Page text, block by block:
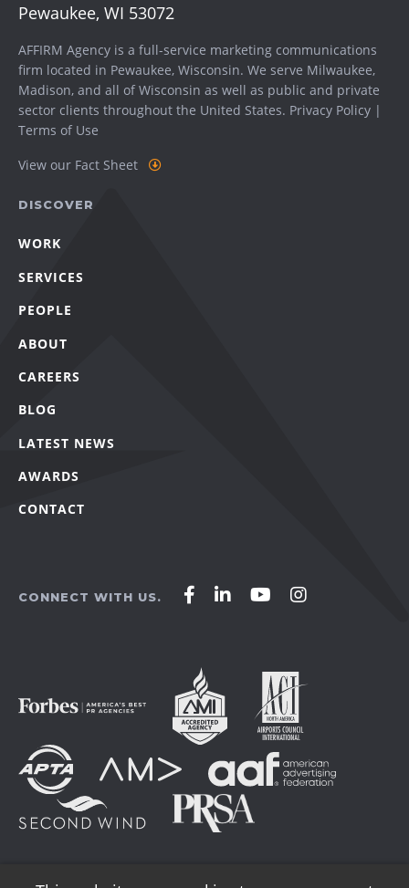
Pewaukee, WI 53072
AFFIRM Agency is a full-service marketing communications
firm located in Pewaukee, Wisconsin. We serve Milwaukee,
Madison, and all of Wisconsin as well as public and private
sector clients throughout the United States. Privacy Policy |
Terms of Use
View our Fact Sheet
DISCOVER
WORK
SERVICES
PEOPLE
ABOUT
CAREERS
BLOG
LATEST NEWS
AWARDS
CONTACT
CONNECT WITH US.
Affirm
Facebook
Affirm
LinkedIn
Affirm
YouTube
Affirm
Instagram